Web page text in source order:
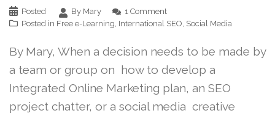
Posted By Mary
1 Comment
Posted in Free e-Learning, International SEO, Social Media
By Mary, When a decision needs to be made by
a team or group on how to develop a
Integrated Online Marketing plan, an SEO
project chatter, or a social media creative